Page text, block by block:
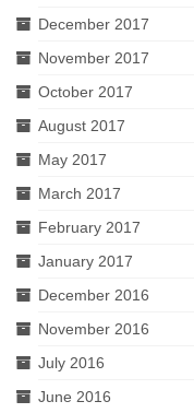
December 2017
November 2017
October 2017
August 2017
May 2017
March 2017
February 2017
January 2017
December 2016
November 2016
July 2016
June 2016